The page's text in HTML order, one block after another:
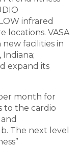
infrared
locations. VASA
facilities in
Indiana;
expand its
month for
to the cardio
The next level